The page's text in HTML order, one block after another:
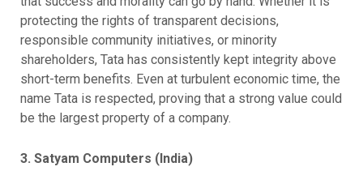
protecting the rights of transparent decisions,
responsible community initiatives, or minority
shareholders, Tata has consistently kept integrity above
short-term benefits. Even at turbulent economic time, the
name Tata is respected, proving that a strong value could
be the largest property of a company.
3. Satyam Computers (India)